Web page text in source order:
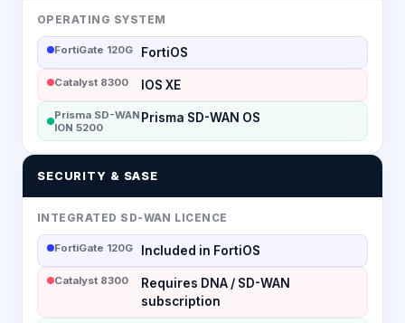
OPERATING SYSTEM
FortiGate 120G FortiOS
Catalyst 8300 IOS XE
Prisma SD-WAN
ION 5200
Prisma SD-WAN OS
SECURITY & SASE
INTEGRATED SD-WAN LICENCE
FortiGate 120G Included in FortiOS
Catalyst 8300
Requires DNA / SD-WAN
subscription